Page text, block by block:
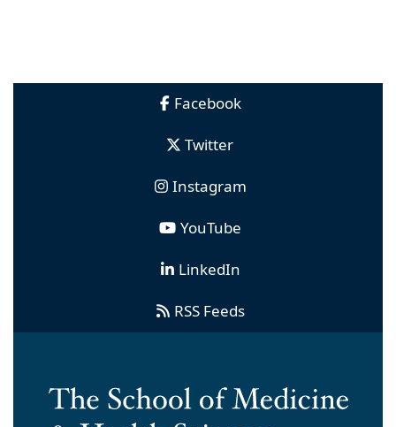
Facebook
Twitter
Instagram
YouTube
LinkedIn
RSS Feeds